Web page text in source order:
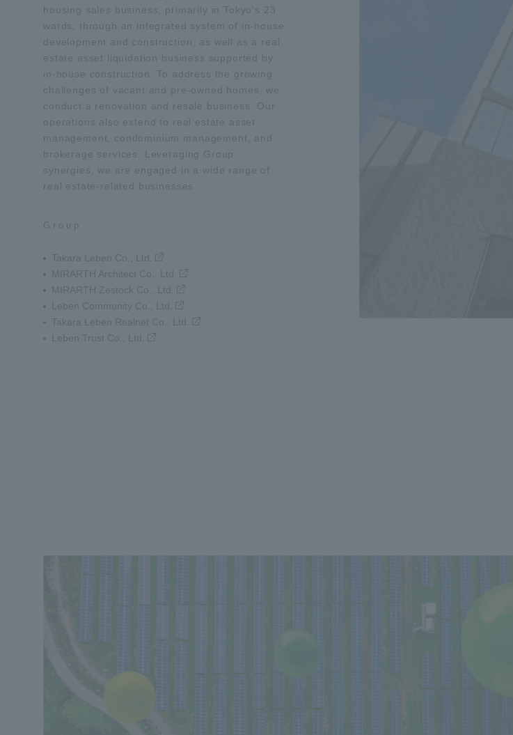
housing sales business, primarily in Tokyo’s 23
wards, through an integrated system of in-house
development and construction, as well as a real
estate asset liquidation business supported by
in-house construction. To address the growing
challenges of vacant and pre-owned homes, we
conduct a renovation and resale business. Our
operations also extend to real estate asset
management, condominium management, and
brokerage services. Leveraging Group
synergies, we are engaged in a wide range of
real estate-related businesses.
Group
Takara Leben Co., Ltd.
MIRARTH Architect Co., Ltd.
MIRARTH Zestock Co., Ltd.
Leben Community Co., Ltd.
Takara Leben Realnet Co., Ltd.
Leben Trust Co., Ltd.